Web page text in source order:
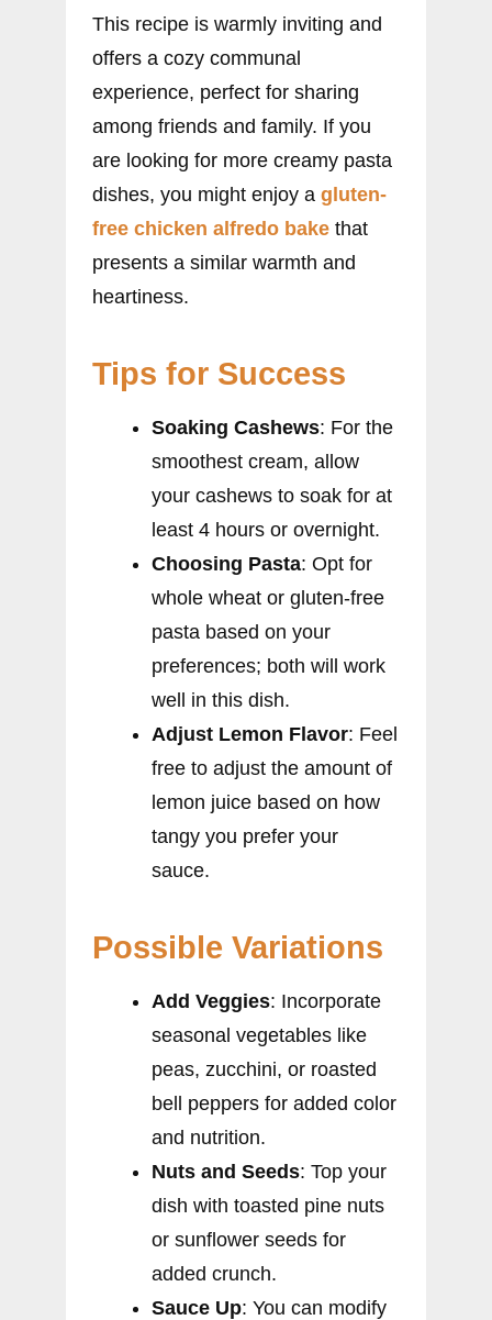
This recipe is warmly inviting and
offers a cozy communal
experience, perfect for sharing
among friends and family. If you
are looking for more creamy pasta
dishes, you might enjoy a gluten-
free chicken alfredo bake that
presents a similar warmth and
heartiness.
Tips for Success
Soaking Cashews: For the
smoothest cream, allow
your cashews to soak for at
least 4 hours or overnight.
Choosing Pasta: Opt for
whole wheat or gluten-free
pasta based on your
preferences; both will work
well in this dish.
Adjust Lemon Flavor: Feel
free to adjust the amount of
lemon juice based on how
tangy you prefer your
sauce.
Possible Variations
Add Veggies: Incorporate
seasonal vegetables like
peas, zucchini, or roasted
bell peppers for added color
and nutrition.
Nuts and Seeds: Top your
dish with toasted pine nuts
or sunflower seeds for
added crunch.
Sauce Up: You can modify